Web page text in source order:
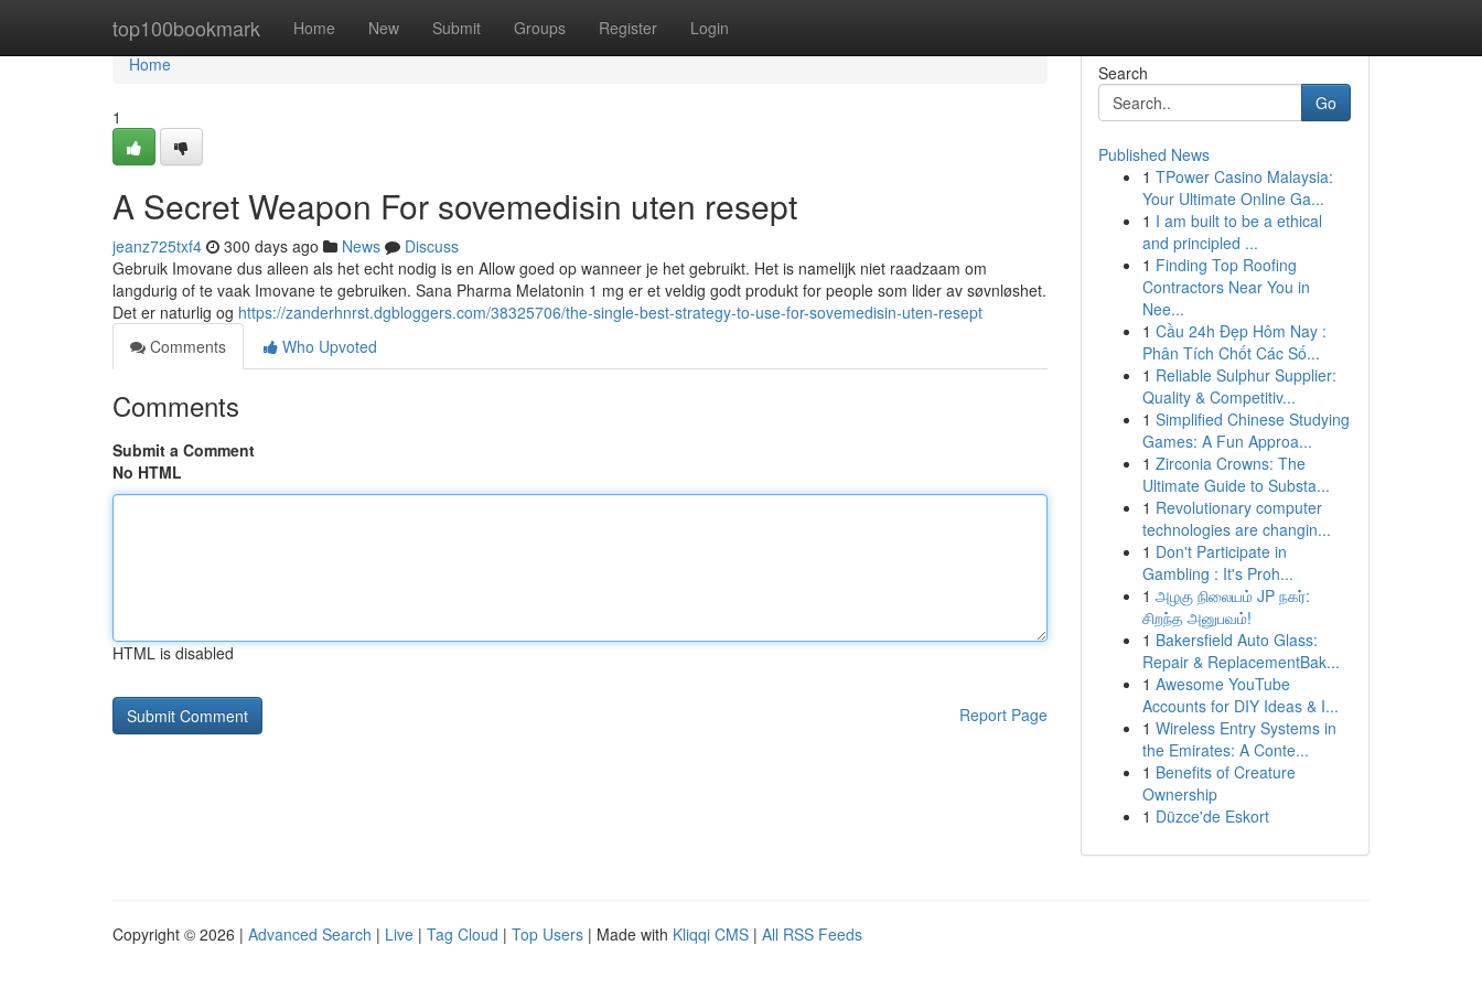
top100bookmark Home New Submit Groups Register Login
Home
Home
1
A Secret Weapon For sovemedisin uten resept
jeanz725txf4 300 days ago News
Discuss
Gebruik Imovane dus alleen als het echt nodig is en Allow goed op wanneer je het gebruikt. Het is namelijk niet raadzaam om
langdurig of te vaak Imovane te gebruiken. Sana Pharma Melatonin 1 mg er et veldig godt produkt for people som lider av søvnløshet.
Det er naturlig og https://zanderhnrst.dgbloggers.com/38325706/the-single-best-strategy-to-use-for-sovemedisin-uten-resept
Comments
Who Upvoted
Comments
Submit a Comment
No HTML
HTML is disabled
Report Page
Search
Go
Published News
1 TPower Casino Malaysia:
Your Ultimate Online Ga...
1 I am built to be a ethical
and principled ...
1 Finding Top Roofing
Contractors Near You in
Nee...
1 Cầu 24h Đẹp Hôm Nay :
Phân Tích Chốt Các Số...
1 Reliable Sulphur Supplier:
Quality & Competitiv...
1 Simplified Chinese Studying
Games: A Fun Approa...
1 Zirconia Crowns: The
Ultimate Guide to Substa...
1 Revolutionary computer
technologies are changin...
1 Don't Participate in
Gambling : It's Proh...
1 அழகு நிலையம் JP நகர்:
சிறந்த அனுபவம்!
1 Bakersfield Auto Glass:
Repair & ReplacementBak...
1 Awesome YouTube
Accounts for DIY Ideas & I...
1 Wireless Entry Systems in
the Emirates: A Conte...
1 Benefits of Creature
Ownership
1 Düzce'de Eskort
Copyright © 2026 | Advanced Search | Live | Tag Cloud | Top Users | Made with Kliqqi CMS | All RSS Feeds